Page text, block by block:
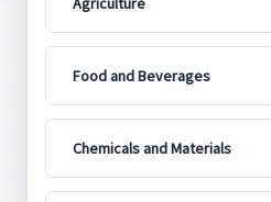
Food and Beverages
Chemicals and Materials